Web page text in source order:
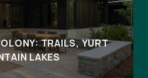
TRAILS, YURT
LAKES